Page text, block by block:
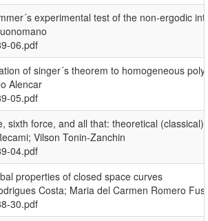
experimental test of the non-ergodic
06.pdf
of singer´s theorem to homogeneous
Alencar
05.pdf
sixth force, and all that: theoretical (classical)
Vilson Tonin-Zanchin
04.pdf
properties of closed space curves
Costa; Maria del Carmen Romero
30.pdf